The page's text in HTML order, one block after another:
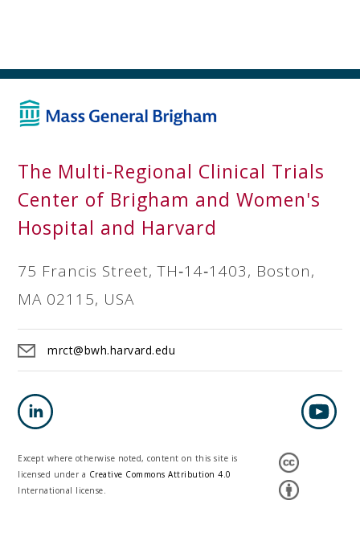
The Multi-Regional Clinical Trials
Center of Brigham and Women's
Hospital and Harvard
75 Francis Street, TH‐14‐1403, Boston,
MA 02115, USA
mrct@bwh.harvard.edu
Except where otherwise noted, content on this site is
licensed under a Creative Commons Attribution 4.0
International license.